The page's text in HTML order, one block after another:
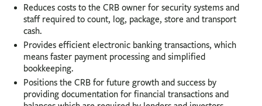
Reduces costs to the CRB owner for security systems and
staff required to count, log, package, store and transport
cash.
Provides efficient electronic banking transactions, which
means faster payment processing and simplified
bookkeeping.
Positions the CRB for future growth and success by
providing documentation for financial transactions and